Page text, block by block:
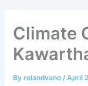
Climate
By rolandvano/April